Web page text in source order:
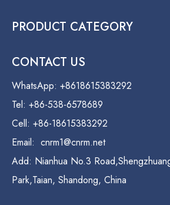
PRODUCT CATEGORY
CONTACT US
WhatsApp: +8618615383292
Tel: +86-538-6578689
Cell: +86-18615383292
Email: cnrm1@cnrm.net
Add: Nianhua No.3
Park,Taian, Shandong, China